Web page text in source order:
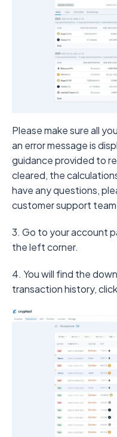
Please make sure all
an error message is
guidance provided to
cleared, the
have any questions,
customer support
3. Go to your account
the left corner.
4. You will find the
transaction history,